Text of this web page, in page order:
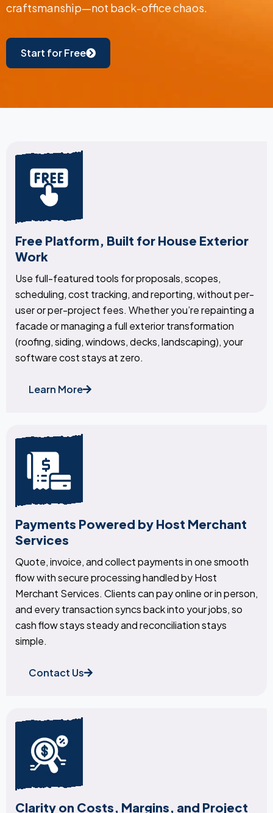
craftsmanship—not back-office chaos.
Start for Free
Free Platform, Built for House Exterior
Work
Use full-featured tools for proposals, scopes,
scheduling, cost tracking, and reporting, without per-
user or per-project fees. Whether you’re repainting a
facade or managing a full exterior transformation
(roofing, siding, windows, decks, landscaping), your
software cost stays at zero.
Learn More
Payments Powered by Host Merchant
Services
Quote, invoice, and collect payments in one smooth
flow with secure processing handled by Host
Merchant Services. Clients can pay online or in person,
and every transaction syncs back into your jobs, so
cash flow stays steady and reconciliation stays
simple.
Contact Us
Clarity on Costs, Margins, and Project